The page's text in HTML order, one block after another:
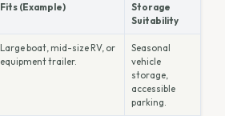
Fits (Example)
Storage
Suitability
Large boat, mid-size RV, or
equipment trailer.
Seasonal
vehicle
storage,
accessible
parking.